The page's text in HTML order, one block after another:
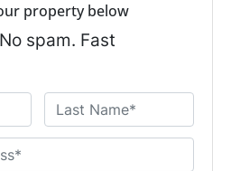
property below
spam. Fast
Last